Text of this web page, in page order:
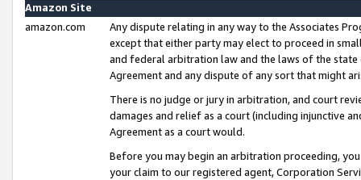
Amazon Site
amazon.com
Any dispute relating in any way to the Associates
except that either party may elect to proceed in
and federal arbitration law and the laws of the
Agreement and any dispute of any sort that might
There is no judge or jury in arbitration, and court
damages and relief as a court (including injunctive
Agreement as a court would.
Before you may begin an arbitration proceeding,
your claim to our registered agent, Corporation